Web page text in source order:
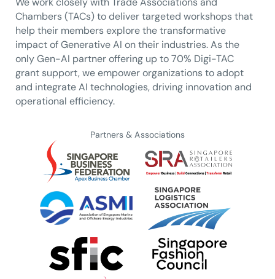
Chambers (TACs) to deliver targeted workshops that
help their members explore the transformative
impact of Generative AI on their industries. As the
only Gen-AI partner offering up to 70% Digi-TAC
grant support, we empower organizations to adopt
and integrate AI technologies, driving innovation and
operational efficiency.
Partners & Associations